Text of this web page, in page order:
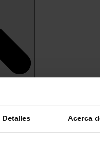
Detalles Acerca